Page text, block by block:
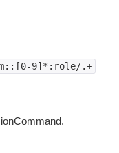
9]*:role/.+